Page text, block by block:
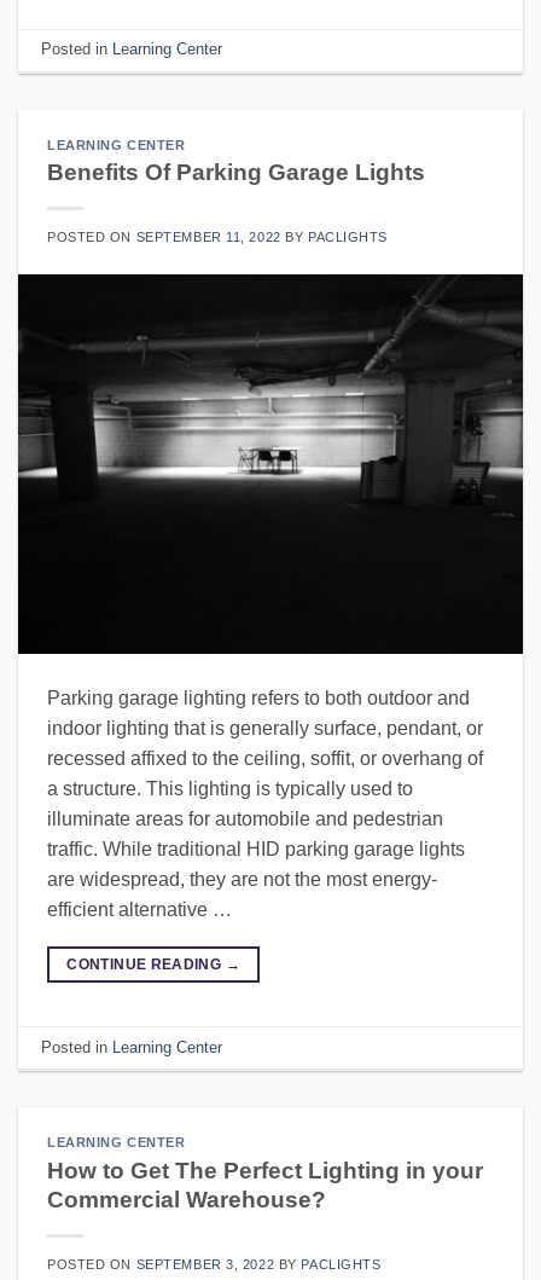
Posted in Learning Center
LEARNING CENTER
Benefits Of Parking Garage Lights
POSTED ON SEPTEMBER 11, 2022 BY PACLIGHTS
Parking garage lighting refers to both outdoor and
indoor lighting that is generally surface, pendant, or
recessed affixed to the ceiling, soffit, or overhang of
a structure. This lighting is typically used to
illuminate areas for automobile and pedestrian
traffic. While traditional HID parking garage lights
are widespread, they are not the most energy-
efficient alternative …
CONTINUE READING →
Posted in Learning Center
LEARNING CENTER
How to Get The Perfect Lighting in your
Commercial Warehouse?
POSTED ON SEPTEMBER 3, 2022 BY PACLIGHTS